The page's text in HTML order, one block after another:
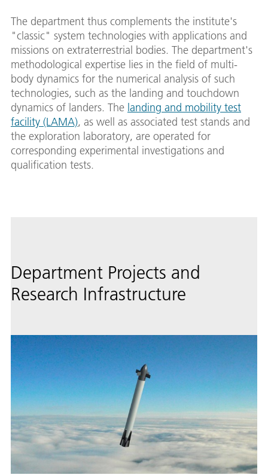
The department thus complements the institute's
"classic" system technologies with applications and
missions on extraterrestrial bodies. The department's
methodological expertise lies in the field of multi-
body dynamics for the numerical analysis of such
technologies, such as the landing and touchdown
dynamics of landers. The landing and mobility test
facility (LAMA), as well as associated test stands and
the exploration laboratory, are operated for
corresponding experimental investigations and
qualification tests.
Department Projects and
Research Infrastructure